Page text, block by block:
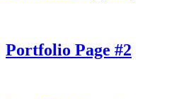
Portfolio Page #2